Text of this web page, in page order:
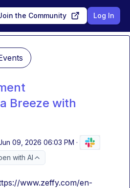
the Community Log In
Breeze with
09, 2026 06:03 PM ·
with AI
www.zeffy.com/en-